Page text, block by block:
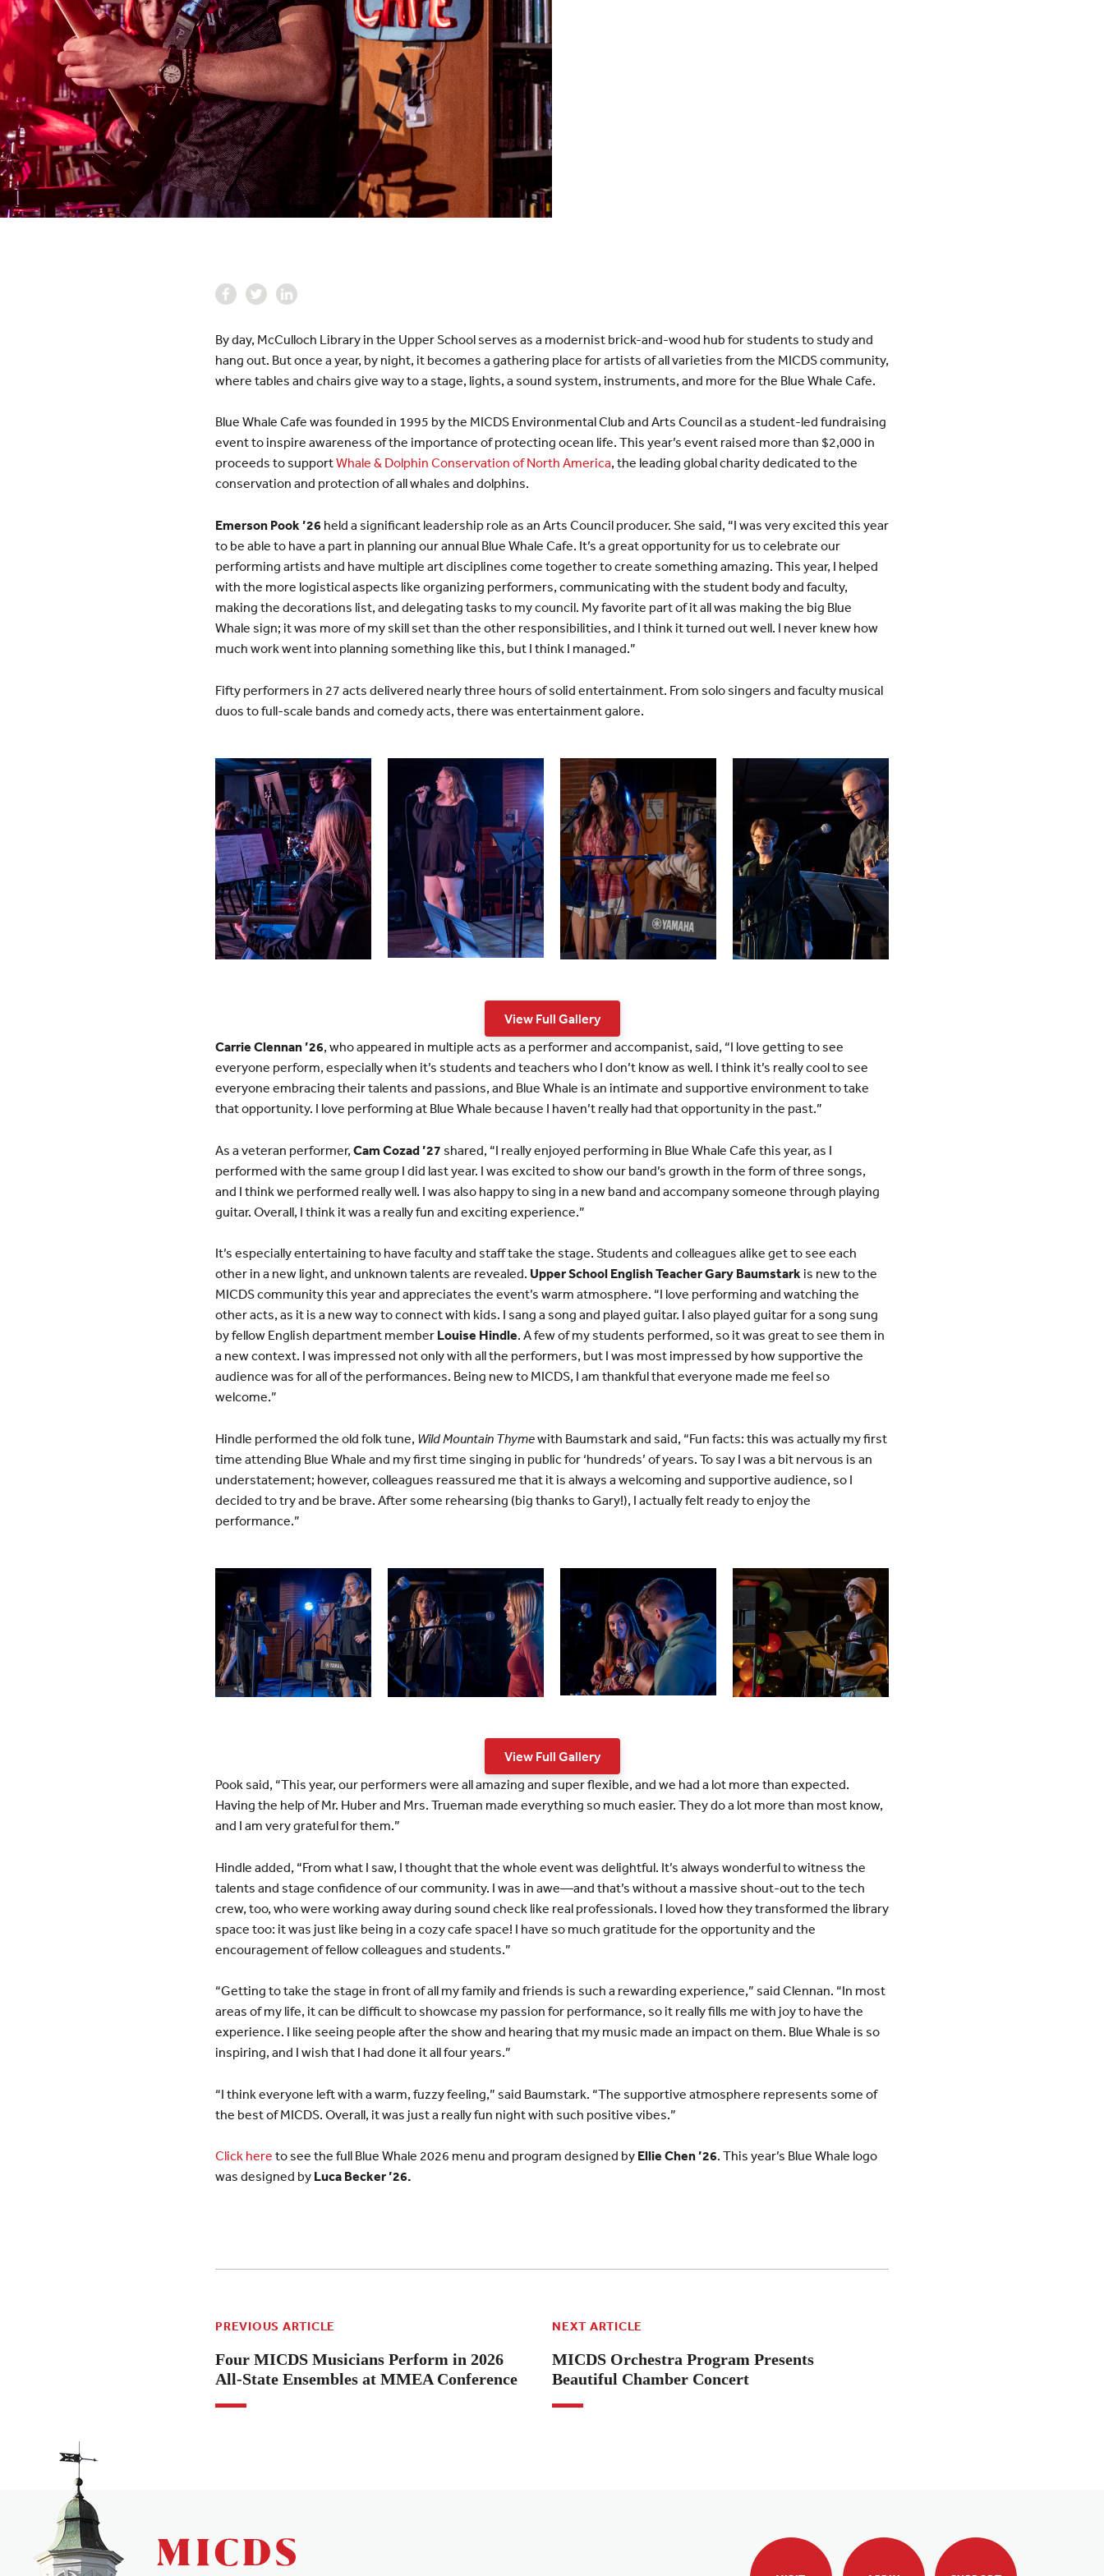
By day, McCulloch Library in the Upper School serves as a modernist brick-and-wood hub for students to study and
hang out. But once a year, by night, it becomes a gathering place for artists of all varieties from the MICDS community,
where tables and chairs give way to a stage, lights, a sound system, instruments, and more for the Blue Whale Cafe.
Blue Whale Cafe was founded in 1995 by the MICDS Environmental Club and Arts Council as a student-led fundraising
event to inspire awareness of the importance of protecting ocean life. This year’s event raised more than $2,000 in
proceeds to supportWhale & Dolphin Conservation of North America, the leading global charity dedicated to the
conservation and protection of all whales and dolphins.
Emerson Pook ’26 held a significant leadership role as an Arts Council producer. She said, “I was very excited this year
to be able to have a part in planning our annual Blue Whale Cafe. It’s a great opportunity for us to celebrate our
performing artists and have multiple art disciplines come together to create something amazing. This year, I helped
with the more logistical aspects like organizing performers, communicating with the student body and faculty,
making the decorations list, and delegating tasks to my council. My favorite part of it all was making the big Blue
Whale sign; it was more of my skill set than the other responsibilities, and I think it turned out well. I never knew how
much work went into planning something like this, but I think I managed.”
Fifty performers in 27 acts delivered nearly three hours of solid entertainment. From solo singers and faculty musical
duos to full-scale bands and comedy acts, there was entertainment galore.
View Full Gallery
Carrie Clennan ’26, who appeared in multiple acts as a performer and accompanist, said, “I love getting to see
everyone perform, especially when it’s students and teachers who I don’t know as well. I think it’s really cool to see
everyone embracing their talents and passions, and Blue Whale is an intimate and supportive environment to take
that opportunity. I love performing at Blue Whale because I haven’t really had that opportunity in the past.”
As a veteran performer, Cam Cozad ’27 shared, “I really enjoyed performing in Blue Whale Cafe this year, as I
performed with the same group I did last year. I was excited to show our band’s growth in the form of three songs,
and I think we performed really well. I was also happy to sing in a new band and accompany someone through playing
guitar. Overall, I think it was a really fun and exciting experience.”
It’s especially entertaining to have faculty and staff take the stage. Students and colleagues alike get to see each
other in a new light, and unknown talents are revealed. Upper School English Teacher Gary Baumstark is new to the
MICDS community this year and appreciates the event’s warm atmosphere. “I love performing and watching the
other acts, as it is a new way to connect with kids. I sang a song and played guitar. I also played guitar for a song sung
by fellow English department member Louise Hindle. A few of my students performed, so it was great to see them in
a new context. I was impressed not only with all the performers, but I was most impressed by how supportive the
audience was for all of the performances. Being new to MICDS, I am thankful that everyone made me feel so
welcome.”
Hindle performed the old folk tune, Wild Mountain Thymewith Baumstark and said, “Fun facts: this was actually my first
time attending Blue Whale and my first time singing in public for ‘hundreds’ of years. To say I was a bit nervous is an
understatement; however, colleagues reassured me that it is always a welcoming and supportive audience, so I
decided to try and be brave. After some rehearsing (big thanks to Gary!), I actually felt ready to enjoy the
performance.”
View Full Gallery
Pook said, “This year, our performers were all amazing and super flexible, and we had a lot more than expected.
Having the help of Mr. Huber and Mrs. Trueman made everything so much easier. They do a lot more than most know,
and I am very grateful for them.”
Hindle added, “From what I saw, I thought that the whole event was delightful. It’s always wonderful to witness the
talents and stage confidence of our community. I was in awe—and that’s without a massive shout-out to the tech
crew, too, who were working away during sound check like real professionals. I loved how they transformed the library
space too: it was just like being in a cozy cafe space! I have so much gratitude for the opportunity and the
encouragement of fellow colleagues and students.”
“Getting to take the stage in front of all my family and friends is such a rewarding experience,” said Clennan. “In most
areas of my life, it can be difficult to showcase my passion for performance, so it really fills me with joy to have the
experience. I like seeing people after the show and hearing that my music made an impact on them. Blue Whale is so
inspiring, and I wish that I had done it all four years.”
“I think everyone left with a warm, fuzzy feeling,” said Baumstark. “The supportive atmosphere represents some of
the best of MICDS. Overall, it was just a really fun night with such positive vibes.”
Click here to see the full Blue Whale 2026 menu and program designed by Ellie Chen ’26. This year’s Blue Whale logo
was designed by Luca Becker ’26.
PREVIOUS ARTICLE
Four MICDS Musicians Perform in 2026
All-State Ensembles at MMEA Conference
NEXT ARTICLE
MICDS Orchestra Program Presents
Beautiful Chamber Concert